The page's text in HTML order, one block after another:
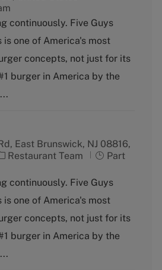
continuously. Five Guys
is one of America's most
concepts, not just for its
burger in America by the
East Brunswick, NJ 08816,
C
Restaurant Team
J
b
y
p
Part
continuously. Five Guys
is one of America's most
concepts, not just for its
burger in America by the